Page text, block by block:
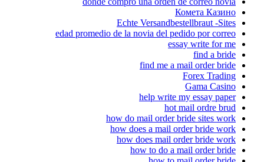
Комета Казино
Echte Versandbestellbraut -Sites
edad promedio de la novia del pedido por correo
essay write for me
find a bride
find me a mail order bride
Forex Trading
Gama Casino
help write my essay paper
hot mail ordre brud
how do mail order bride sites work
how does a mail order bride work
how does mail order bride work
how to do a mail order bride